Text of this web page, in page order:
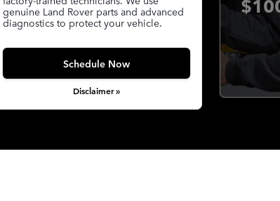
genuine Land Rover parts and advanced
diagnostics to protect your vehicle.
Schedule Now
Disclaimer »